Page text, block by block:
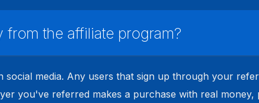
the affiliate program?
media. Any users that sign up through your
you've referred makes a purchase with real money,